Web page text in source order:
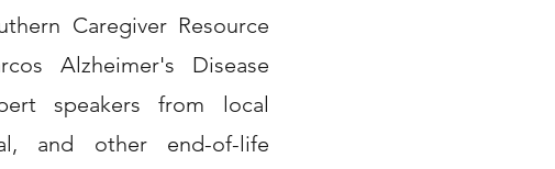
Caregiver Resource
Alzheimer's Disease
speakers from local
and other end-of-life